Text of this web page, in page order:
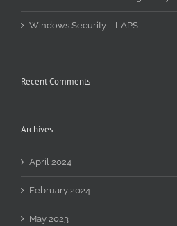
Windows Security – LAPS
Recent Comments
Archives
April 2024
February 2024
May 2023